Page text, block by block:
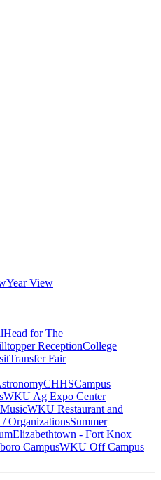
Year View
Head for The
ReceptionCollege
Transfer Fair
CHHSCampus
WKU Ag Expo Center
MusicWKU Restaurant and
OrganizationsSummer
Elizabethtown - Fort Knox
CampusWKU Off Campus